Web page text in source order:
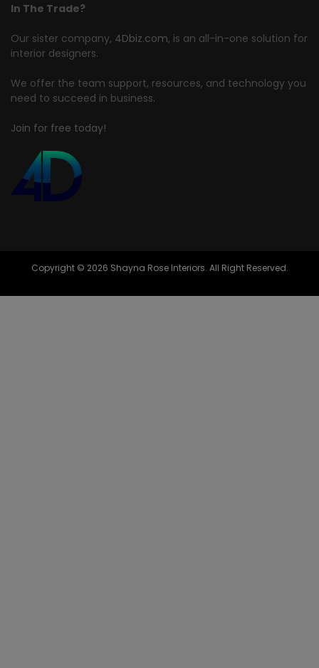
In The Trade?
Our sister company, 4Dbiz.com, is an all-in-one solution for
interior designers.
We offer the team support, resources, and technology you
need to succeed in business.
Join for free today!
Copyright © 2026 Shayna Rose Interiors. All Right Reserved.